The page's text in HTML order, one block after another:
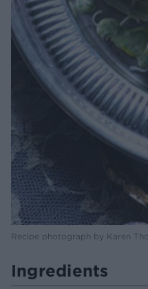
Recipe photograph by Karen
Ingredients